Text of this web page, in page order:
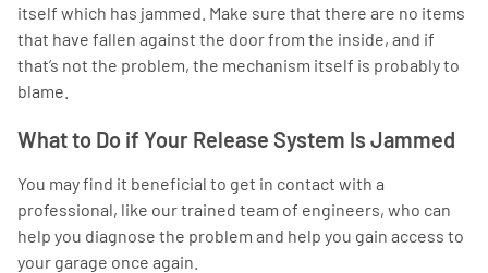
itself which has jammed. Make sure that there are no items
that have fallen against the door from the inside, and if
that’s not the problem, the mechanism itself is probably to
blame.
What to Do if Your Release System Is Jammed
You may find it beneficial to get in contact with a
professional, like our trained team of engineers, who can
help you diagnose the problem and help you gain access to
your garage once again.